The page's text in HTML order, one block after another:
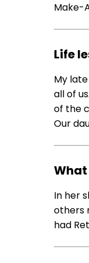
Make-
Life
My
all of
of the
Our
In her
others
had